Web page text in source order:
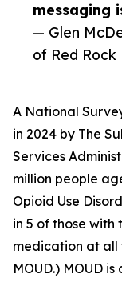
messaging
— Glen
of Red Rock
A National
in 2024 by The
Services
million people
Opioid Use
in 5 of those
medication at all
MOUD.) MOUD